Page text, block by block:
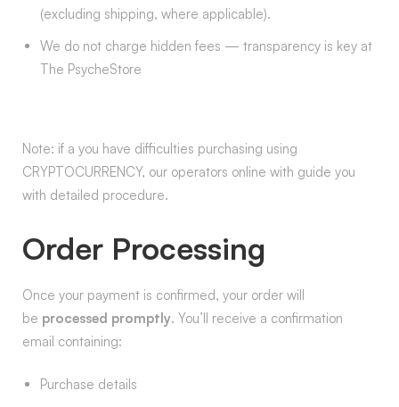
(excluding shipping, where applicable).
We do not charge hidden fees — transparency is key at
The PsycheStore
Note: if a you have difficulties purchasing using
CRYPTOCURRENCY, our operators online with guide you
with detailed procedure.
Order Processing
Once your payment is confirmed, your order will
be processed promptly. You’ll receive a confirmation
email containing:
Purchase details